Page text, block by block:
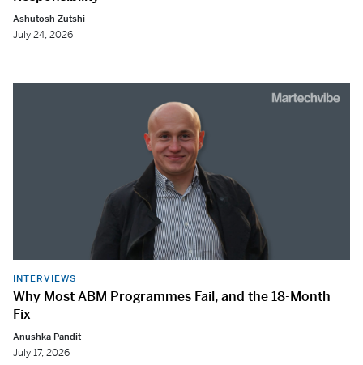
Ashutosh Zutshi
July 24, 2026
INTERVIEWS
Why Most ABM Programmes Fail, and the 18-Month
Fix
Anushka Pandit
July 17, 2026